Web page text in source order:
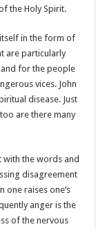
the Holy Spirit.
in the form of
are particularly
for the people
vices. John
disease. Just
are there many
with the words and
disagreement
one raises one’s
anger is the
of the nervous